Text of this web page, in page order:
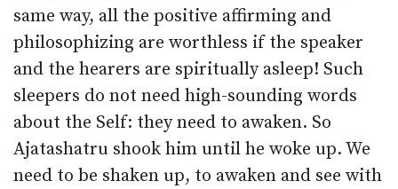
same way, all the positive affirming and
philosophizing are worthless if the speaker
and the hearers are spiritually asleep! Such
sleepers do not need high-sounding words
about the Self: they need to awaken. So
Ajatashatru shook him until he woke up. We
need to be shaken up, to awaken and see with